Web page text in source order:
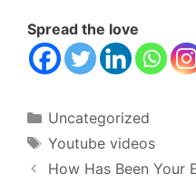
Spread the love
Categories
Uncategorized
Tags
Youtube videos
How Has Been Your